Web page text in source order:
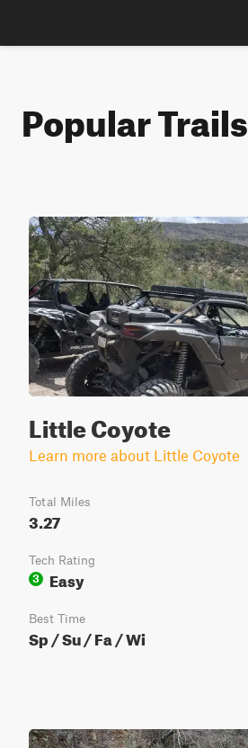
Popular Trails
Little Coyote
Learn more about Little Coyote
Total Miles
3.27
Tech Rating
3
Easy
Best Time
Sp / Su / Fa / Wi